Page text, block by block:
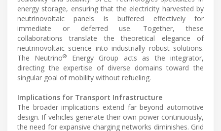
energy storage, ensuring that the electricity harvested by
neutrinovoltaic panels is buffered effectively for
immediate or deferred use. Together, these
collaborations translate the theoretical elegance of
neutrinovoltaic science into industrially robust solutions.
The Neutrino®
Energy Group acts as the integrator,
directing the expertise of diverse domains toward the
singular goal of mobility without refueling.
Implications for Transport Infrastructure
The broader implications extend far beyond automotive
design. If vehicles generate their own power continuously,
the need for expansive charging networks diminishes. Grid